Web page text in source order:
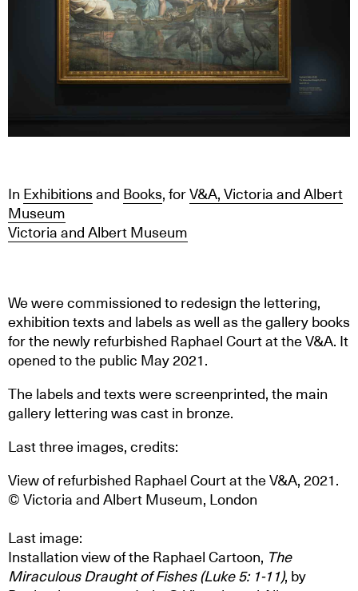
In Exhibitionsand Books, forV&A, Victoria and Albert
Museum
Victoria and Albert Museum
We were commissioned to redesign the lettering,
exhibition texts and labels as well as the gallery books
for the newly refurbished Raphael Court at the V&A. It
opened to the public May 2021.
The labels and texts were screenprinted, the main
gallery lettering was cast in bronze.
Last three images, credits:
View of refurbished Raphael Court at the V&A, 2021.
© Victoria and Albert Museum, London
Last image:
Installation view of the Raphael Cartoon, The
Miraculous Draught of Fishes (Luke 5: 1-11), by